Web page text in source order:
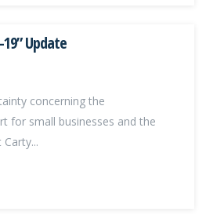
Update
concerning the
for small businesses and the